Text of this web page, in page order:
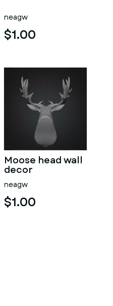
neagw
$1.00
Moose head wall
decor
neagw
$1.00